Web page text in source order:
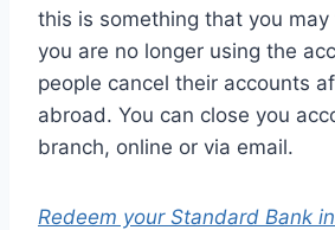
this is something that you
you are no longer using the
people cancel their accounts
abroad. You can close you
branch, online or via email.
Redeem your Standard Bank